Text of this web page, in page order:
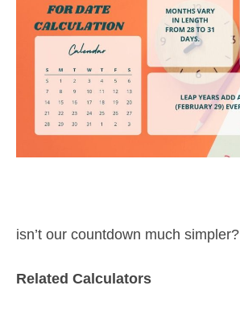
isn’t our countdown much simpler?
Related Calculators